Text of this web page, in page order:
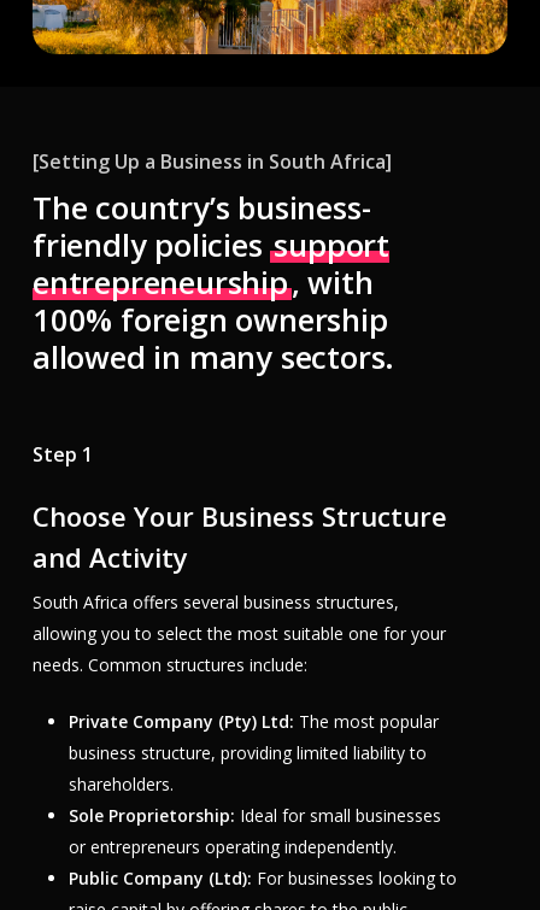
[Setting Up a Business in South Africa]
The country’s business-
friendly policies support
entrepreneurship, with
100% foreign ownership
allowed in many sectors.
Step 1
Choose Your Business Structure
and Activity
South Africa offers several business structures,
allowing you to select the most suitable one for your
needs. Common structures include:
Private Company (Pty) Ltd: The most popular
business structure, providing limited liability to
shareholders.
Sole Proprietorship: Ideal for small businesses
or entrepreneurs operating independently.
Public Company (Ltd): For businesses looking to